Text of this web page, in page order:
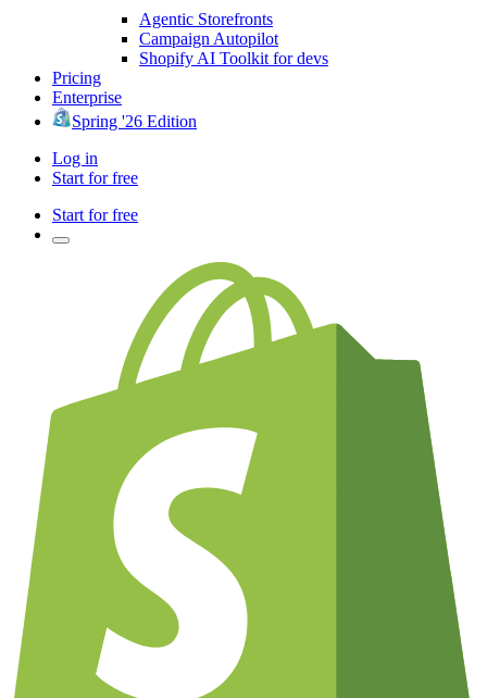
Agentic Storefronts
Campaign Autopilot
Shopify AI Toolkit for devs
Pricing
Enterprise
Spring '26 Edition
Log in
Start for free
Start for free